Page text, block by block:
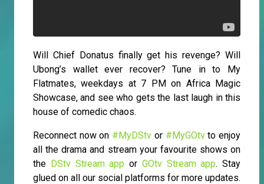
Will Chief Donatus finally get his revenge? Will
Ubong’s wallet ever recover? Tune in to My
Flatmates, weekdays at 7 PM on Africa Magic
Showcase, and see who gets the last laugh in this
house of comedic chaos.
Reconnect now on #MyDStv or #MyGOtvto enjoy
all the drama and stream your favourite shows on
the DStv Stream app or GOtv Stream app. Stay
glued on all our social platforms for more updates.